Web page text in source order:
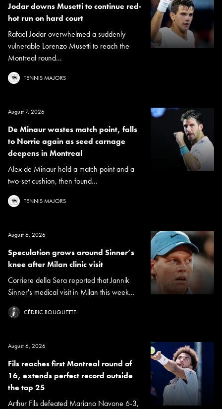
Jodar downs Musetti to continue red-
hot run on hard court
Rafael Jodar overwhelmed a suddenly
vulnerable Lorenzo Musetti to reach the
Montreal round...
TENNIS MAJORS
August 7, 2026
De Minaur wastes match point, falls
to Norrie again as seed carnage
deepens in Montreal
Alex de Minaur held a match point and a
two-set cushion, then found...
TENNIS MAJORS
August 6, 2026
Speculation grows around Sinner’s
knee after Milan clinic visit
Corriere della Sera reported that Jannik
Sinner's medical visit in Milan this week...
CÉDRIC ROUQUETTE
August 6, 2026
Fils reaches first Montreal round of
16, extends perfect record outside
the top 25
Arthur Fils defeated Mariano Navone 6-3,